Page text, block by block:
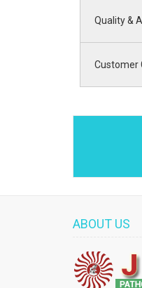
Quality &
Customer
ABOUT US